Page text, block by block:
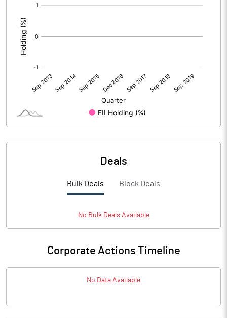
Deals
Bulk Deals Block Deals
No BulkDeals Available
Corporate Actions Timeline
No Data Available